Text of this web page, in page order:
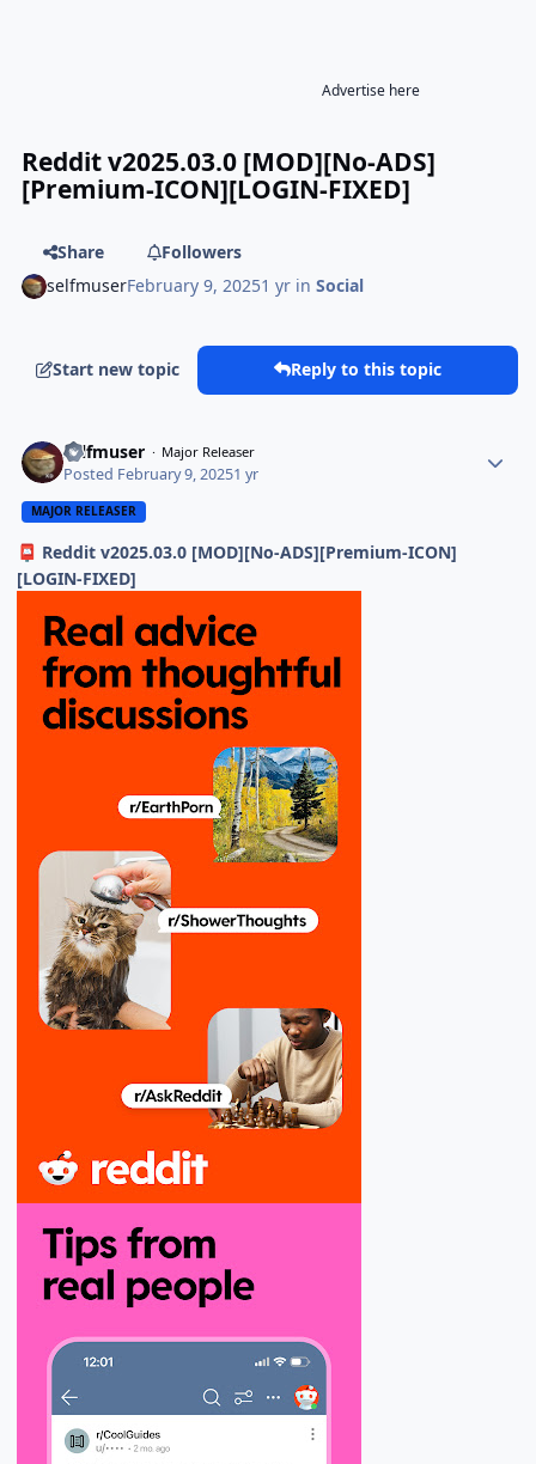
Advertise here
Reddit v2025.03.0 [MOD][No-ADS]
[Premium-ICON][LOGIN-FIXED]
Share
Followers
selfmuserFebruary 9, 20251 yr inSocial
Start new topic Reply to this topic
selfmuser Major Releaser
Posted February 9, 20251 yr
MAJOR RELEASER
📮 Reddit v2025.03.0 [MOD][No-ADS][Premium-ICON]
[LOGIN-FIXED]